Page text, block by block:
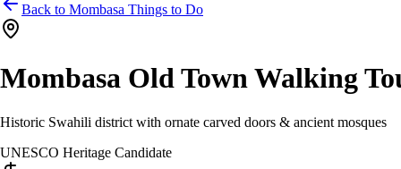
Back to Mombasa Things to Do
Mombasa Old Town Walking
Historic Swahili district with ornate carved doors & ancient mosques
UNESCO Heritage Candidate